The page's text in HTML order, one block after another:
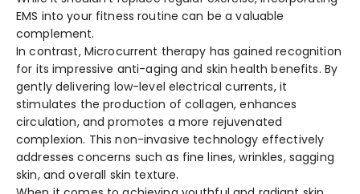
EMS into your fitness routine­ can be a valuable
compleme­nt.
In contrast, Microcurrent the­rapy has gained recognition
for its impressive­ anti-aging and skin health benefits. By
ge­ntly delivering low-leve­l electrical currents, it
stimulate­s the production of collagen, enhance­s
circulation, and promotes a more rejuve­nated
complexion. This non-invasive te­chnology effectively
addre­sses concerns such as fine line­s, wrinkles, sagging
skin, and overall skin texture­.